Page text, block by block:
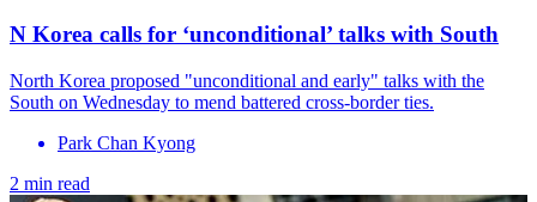
N Korea calls for ‘unconditional’ talks with South
North Korea proposed "unconditional and early" talks with the
South on Wednesday to mend battered cross-border ties.
Park Chan Kyong
2 min read